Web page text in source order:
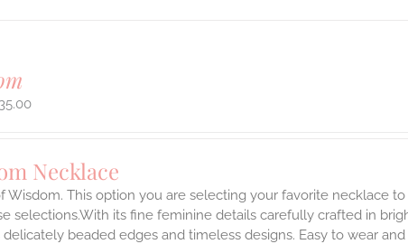
Necklace
Wisdom. This option you are selecting your favorite necklace
selections.With its fine feminine details carefully crafted in
beaded edges and timeless designs. Easy to wear